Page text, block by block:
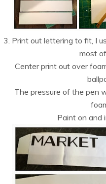
3. Print out lettering to fit, I
most
Center print out over
The pressure of the pen
Paint on and